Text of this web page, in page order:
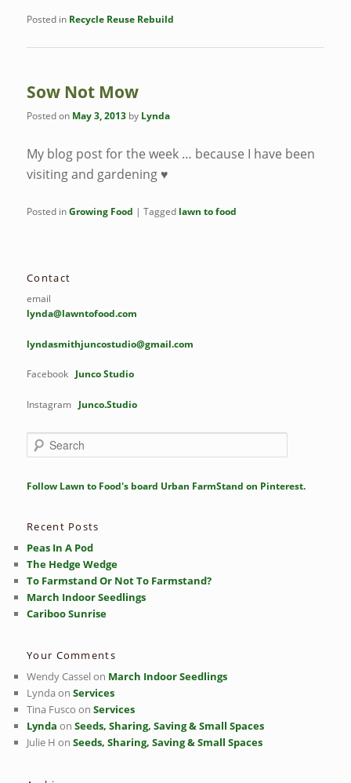
Posted in Recycle Reuse Rebuild
Sow Not Mow
Posted on May 3, 2013 by Lynda
My blog post for the week … because I have been
visiting and gardening ♥
Posted inGrowing Food |Tagged lawn to food
Contact
email
lynda@lawntofood.com
lyndasmithjuncostudio@gmail.com
Facebook Junco Studio
Instagram Junco.Studio
e
r
Follow Lawn to Food's board Urban FarmStand on Pinterest.
Recent Posts
Peas In A Pod
The Hedge Wedge
To Farmstand Or Not To Farmstand?
March Indoor Seedlings
Cariboo Sunrise
Your Comments
Wendy Casselon March Indoor Seedlings
LyndaonServices
Tina Fusco onServices
Lynda onSeeds, Sharing, Saving & Small Spaces
Julie H onSeeds, Sharing, Saving & Small Spaces